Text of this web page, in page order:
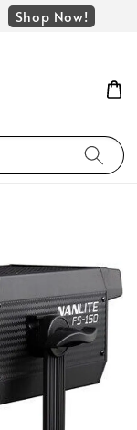
Shop Now!